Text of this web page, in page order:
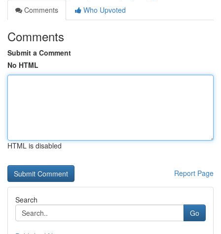
Comments
Who Upvoted
Comments
Submit a Comment
No HTML
HTML is disabled
Report Page
Search
Go